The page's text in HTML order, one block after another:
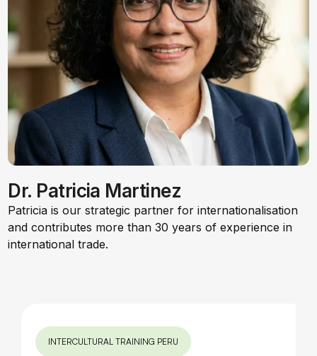
Dr. Patricia Martinez
Patricia is our strategic partner for internationalisation
and contributes more than 30 years of experience in
international trade.
INTERCULTURAL TRAINING PERU